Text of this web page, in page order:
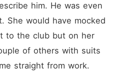
him. He was even
She would have mocked
to the club but on her
of others with suits
straight from work.